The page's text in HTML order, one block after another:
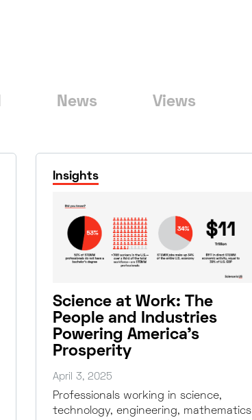
News Views
Insights
Science at Work: The
People and Industries
Powering America’s
Prosperity
April 3, 2025
Professionals working in science,
technology, engineering, mathematics